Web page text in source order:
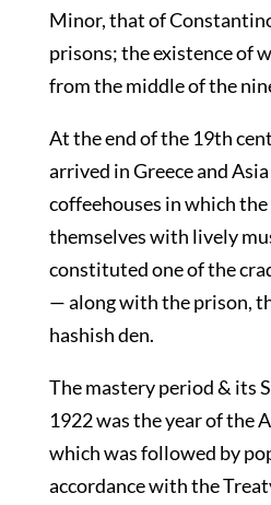
Minor, that of
prisons; the existence of
from the middle of the
At the end of the 19th
arrived in Greece and
coffeehouses in which
themselves with lively
constituted one of the
— along with the prison,
hashish den.
The mastery period & its
1922 was the year of the
which was followed by
accordance with the